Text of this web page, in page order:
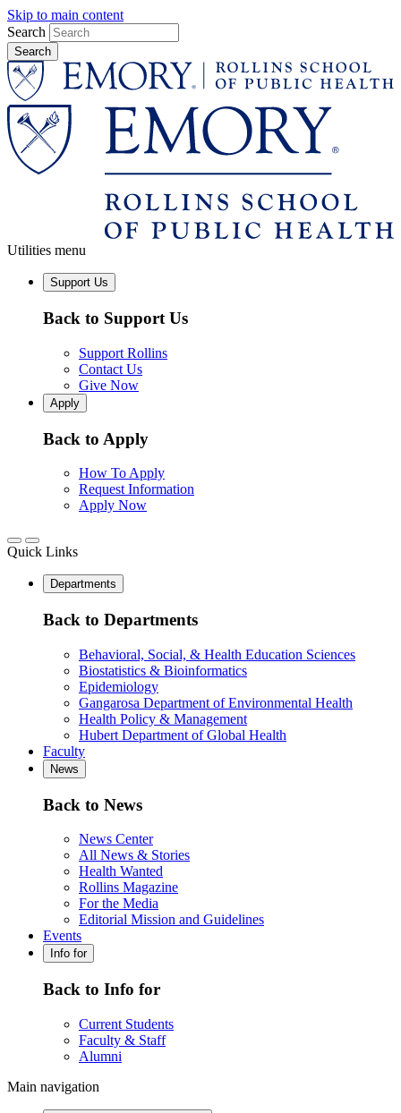
Skip to main content
Search
Utilities menu
Support Us
Back to Support Us
Support Rollins
Contact Us
Give Now
Apply
Back to Apply
How To Apply
Request Information
Apply Now
Quick Links
Departments
Back to Departments
Behavioral, Social, & Health Education Sciences
Biostatistics & Bioinformatics
Epidemiology
Gangarosa Department of Environmental Health
Health Policy & Management
Hubert Department of Global Health
Faculty
News
Back to News
News Center
All News & Stories
Health Wanted
Rollins Magazine
For the Media
Editorial Mission and Guidelines
Events
Info for
Back to Info for
Current Students
Faculty & Staff
Alumni
Main navigation